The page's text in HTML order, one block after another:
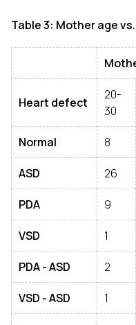
Table 3: Mother age
Heart defect
20-
30
Normal 8
ASD 26
PDA 9
VSD 1
PDA - ASD 2
VSD - ASD 1